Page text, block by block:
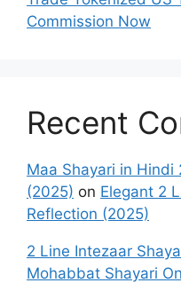
Commission Now
Recent
Maa Shayari in
(2025) on Elegant 2
Reflection (2025)
2 Line Intezaar
Mohabbat Shayari